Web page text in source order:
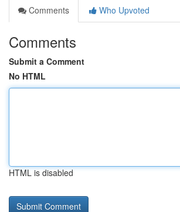
Comments
Who Upvoted
Comments
Submit a Comment
No HTML
HTML is disabled